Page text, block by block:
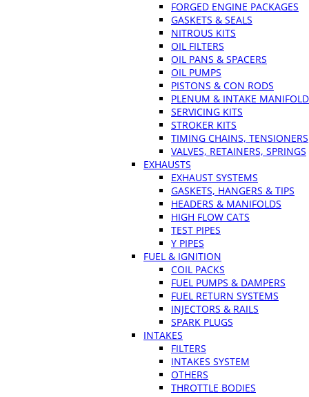
FORGED ENGINE PACKAGES
GASKETS & SEALS
NITROUS KITS
OIL FILTERS
OIL PANS & SPACERS
OIL PUMPS
PISTONS & CON RODS
PLENUM & INTAKE
SERVICING KITS
STROKER KITS
TIMING CHAINS, TENSIONERS
VALVES, RETAINERS, SPRINGS
EXHAUSTS
EXHAUST SYSTEMS
GASKETS, HANGERS & TIPS
HEADERS & MANIFOLDS
HIGH FLOW CATS
TEST PIPES
Y PIPES
FUEL & IGNITION
COIL PACKS
FUEL PUMPS & DAMPERS
FUEL RETURN SYSTEMS
INJECTORS & RAILS
SPARK PLUGS
INTAKES
FILTERS
INTAKES SYSTEM
OTHERS
THROTTLE BODIES